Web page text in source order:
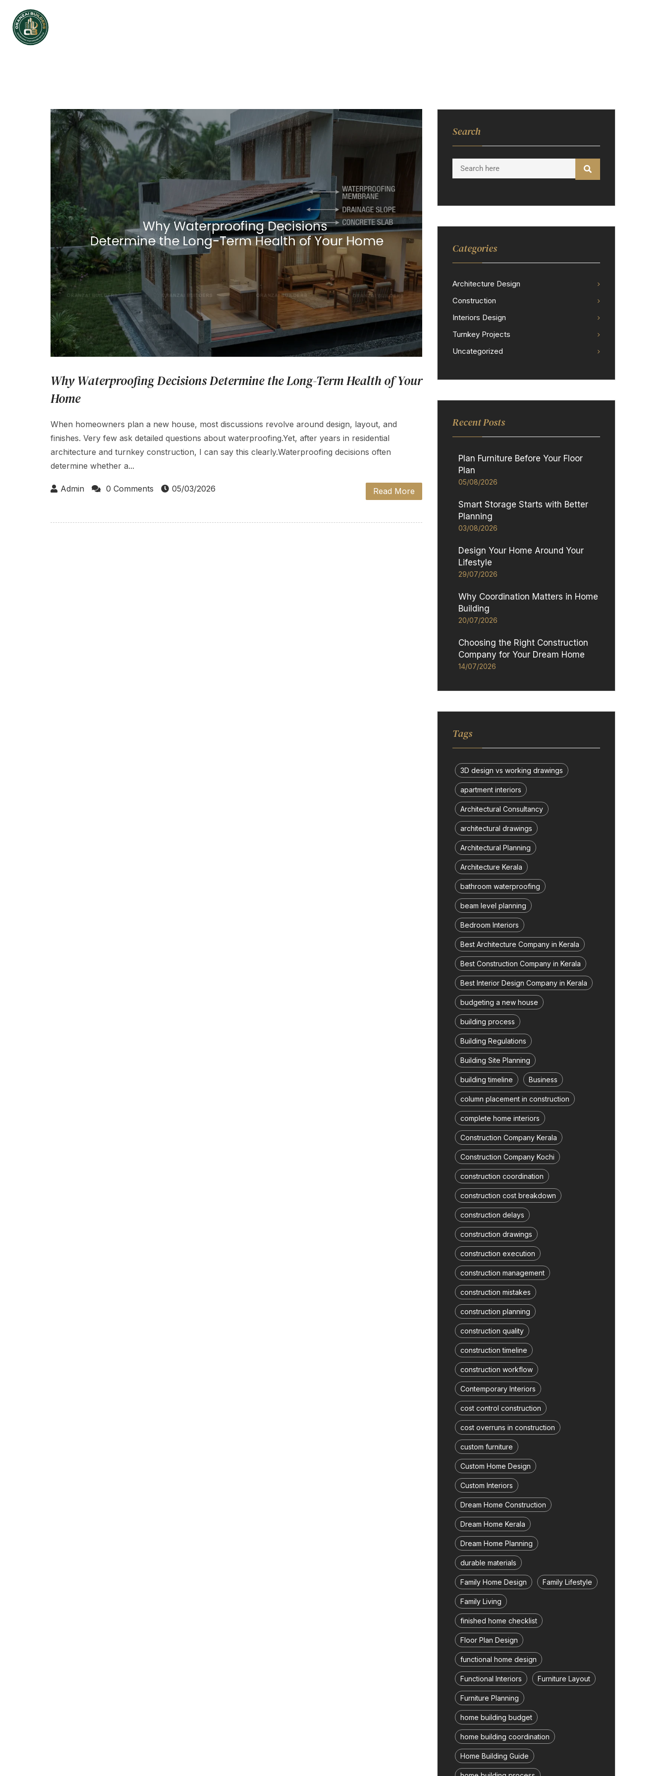
Why Waterproofing Decisions Determine the Long-Term Health of Your
Home
When homeowners plan a new house, most discussions revolve around design, layout, and
finishes. Very few ask detailed questions about waterproofing.Yet, after years in residential
architecture and turnkey construction, I can say this clearly.Waterproofing decisions often
determine whether a...
Admin 0 Comments 05/03/2026 Read More
Search
Categories
Architecture Design
Construction
Interiors Design
Turnkey Projects
Uncategorized
Recent Posts
Plan Furniture Before Your Floor
Plan
05/08/2026
Smart Storage Starts with Better
Planning
03/08/2026
Design Your Home Around Your
Lifestyle
29/07/2026
Why Coordination Matters in Home
Building
20/07/2026
Choosing the Right Construction
Company for Your Dream Home
14/07/2026
Tags
3D design vs working drawings
apartment interiors
Architectural Consultancy
architectural drawings
Architectural Planning
Architecture Kerala
bathroom waterproofing
beam level planning
Bedroom Interiors
Best Architecture Company in Kerala
Best Construction Company in Kerala
Best Interior Design Company in Kerala
budgeting a new house
building process
Building Regulations
Building Site Planning
building timeline Business
column placement in construction
complete home interiors
Construction Company Kerala
Construction Company Kochi
construction coordination
construction cost breakdown
construction delays
construction drawings
construction execution
construction management
construction mistakes
construction planning
construction quality
construction timeline
construction workflow
Contemporary Interiors
cost control construction
cost overruns in construction
custom furniture
Custom Home Design
Custom Interiors
Dream Home Construction
Dream Home Kerala
Dream Home Planning
durable materials
Family Home Design Family Lifestyle
Family Living
finished home checklist
Floor Plan Design
functional home design
Functional Interiors Furniture Layout
Furniture Planning
home building budget
home building coordination
Home Building Guide